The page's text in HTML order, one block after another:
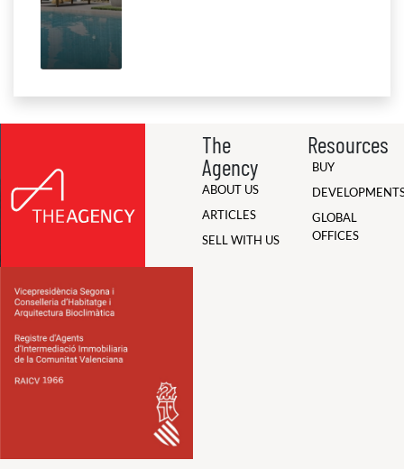
The
Agency
ABOUT US
ARTICLES
SELL WITH US
Resources
BUY
GLOBAL
OFFICES